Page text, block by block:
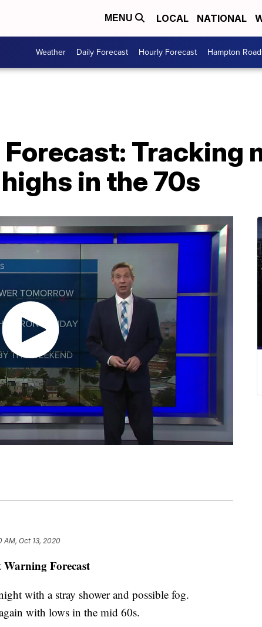
MENU LOCAL NATIONAL
Weather Daily Forecast Hourly Forecast Hampton
Tracking
in the 70s
AM, Oct 13, 2020
Forecast
with a stray shower and possible fog.
with lows in the mid 60s.